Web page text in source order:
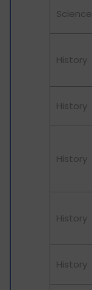
Science
History
History
History
History
History